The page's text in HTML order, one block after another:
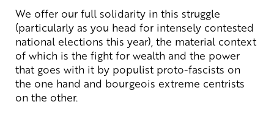
We offer our full solidarity in this struggle
(particularly as you head for intensely contested
national elections this year), the material context
of which is the fight for wealth and the power
that goes with it by populist proto-fascists on
the one hand and bourgeois extreme centrists
on the other.